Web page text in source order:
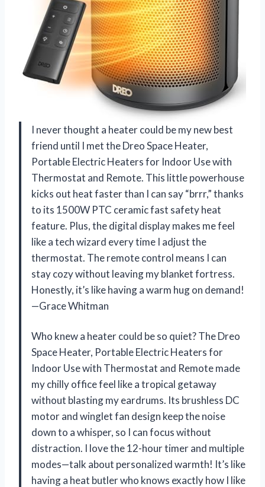
I never thought a heater could be my new best
friend until I met the Dreo Space Heater,
Portable Electric Heaters for Indoor Use with
Thermostat and Remote. This little powerhouse
kicks out heat faster than I can say “brrr,” thanks
to its 1500W PTC ceramic fast safety heat
feature. Plus, the digital display makes me feel
like a tech wizard every time I adjust the
thermostat. The remote control means I can
stay cozy without leaving my blanket fortress.
Honestly, it’s like having a warm hug on demand!
—Grace Whitman
Who knew a heater could be so quiet? The Dreo
Space Heater, Portable Electric Heaters for
Indoor Use with Thermostat and Remote made
my chilly office feel like a tropical getaway
without blasting my eardrums. Its brushless DC
motor and winglet fan design keep the noise
down to a whisper, so I can focus without
distraction. I love the 12-hour timer and multiple
modes—talk about personalized warmth! It’s like
having a heat butler who knows exactly how I like